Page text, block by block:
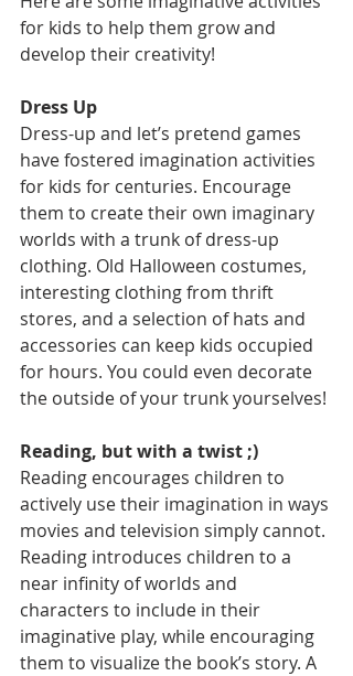
for kids to help them grow and
develop their creativity!
Dress Up
Dress-up and let’s pretend games
have fostered imagination activities
for kids for centuries. Encourage
them to create their own imaginary
worlds with a trunk of dress-up
clothing. Old Halloween costumes,
interesting clothing from thrift
stores, and a selection of hats and
accessories can keep kids occupied
for hours. You could even decorate
the outside of your trunk yourselves!
Reading, but with a twist ;)
Reading encourages children to
actively use their imagination in ways
movies and television simply cannot.
Reading introduces children to a
near infinity of worlds and
characters to include in their
imaginative play, while encouraging
them to visualize the book’s story. A